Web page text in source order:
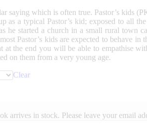
saying which is often true. Pastor’s kids
a typical Pastor’s kid; exposed to all
he started a church in a small rural
Pastor’s kids are expected to behave
the end you will be able to empathise
on them from a very young age.
Clear
arrives in stock. Please leave your email